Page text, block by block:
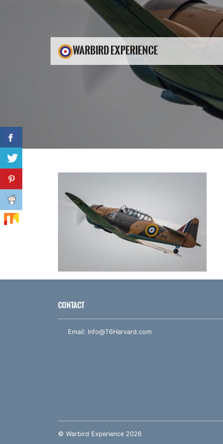
WARBIRD EXPERIENCE
CONTACT
Email: Info@T6Harvard.com
© Warbird Experience 2026